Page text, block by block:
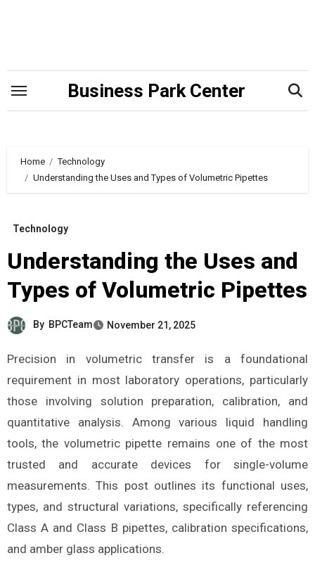
Business Park Center
Home
Technology
Understanding the Uses and Types of Volumetric Pipettes
Technology
Understanding the Uses and
Types of Volumetric Pipettes
By BPCTeam November 21, 2025
Precision in volumetric transfer is a foundational
requirement in most laboratory operations, particularly
those involving solution preparation, calibration, and
quantitative analysis. Among various liquid handling
tools, the volumetric pipette remains one of the most
trusted and accurate devices for single-volume
measurements. This post outlines its functional uses,
types, and structural variations, specifically referencing
Class A and Class B pipettes, calibration specifications,
and amber glass applications.